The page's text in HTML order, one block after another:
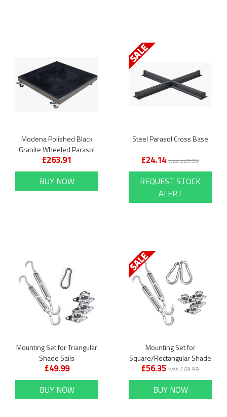
Modena Polished Black
Granite Wheeled Parasol
Base
£263.91
BUY NOW
Steel Parasol Cross Base
£24.14 was £29.99
REQUEST STOCK
ALERT
Mounting Set for Triangular
Shade Sails
£49.99
BUY NOW
Mounting Set for
Square/Rectangular Shade
Sails
£56.35 was £69.99
BUY NOW